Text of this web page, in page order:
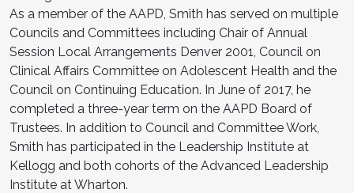
As a member of the AAPD, Smith has served on multiple
Councils and Committees including Chair of Annual
Session Local Arrangements Denver 2001, Council on
Clinical Affairs Committee on Adolescent Health and the
Council on Continuing Education. In June of 2017, he
completed a three-year term on the AAPD Board of
Trustees. In addition to Council and Committee Work,
Smith has participated in the Leadership Institute at
Kellogg and both cohorts of the Advanced Leadership
Institute at Wharton.